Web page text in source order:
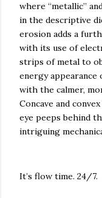
where “metallic”
in the descriptive
erosion adds a
with its use of
strips of metal to
energy appearance
with the calmer,
Concave and
eye peeps behind
intriguing
It’s flow time. 24/7.